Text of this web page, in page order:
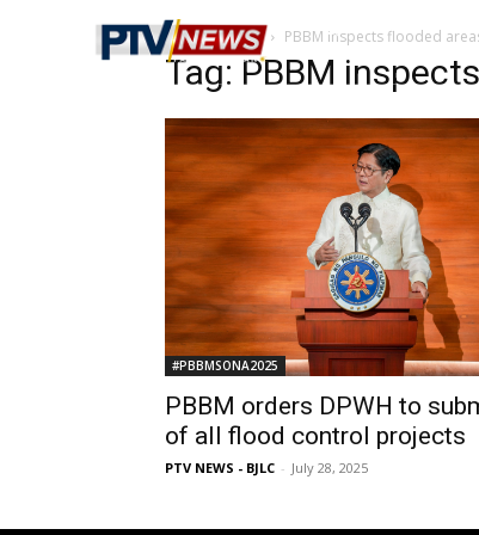
Home Tags PBBM inspects flooded
Tag: PBBM
#PBBMSONA2025
PBBM orders DPWH to
of all flood control projects
PTV NEWS - BJLC - July 28, 2025